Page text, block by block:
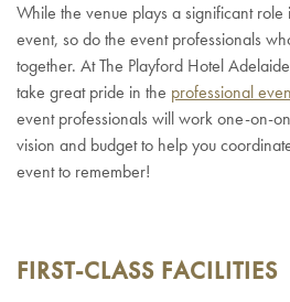
While the venue plays a significant role
event, so do the event professionals
together. At The Playford Hotel
take great pride in the professional
event professionals will work one-on-
vision and budget to help you
event to remember!
FIRST-CLASS FACILITIES